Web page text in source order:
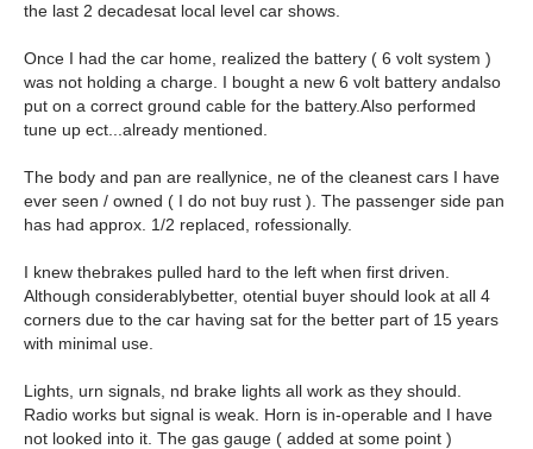
the last 2 decadesat local level car shows.
Once I had the car home, realized the battery ( 6 volt system )
was not holding a charge. I bought a new 6 volt battery andalso
put on a correct ground cable for the battery.Also performed
tune up ect...already mentioned.
The body and pan are reallynice, ne of the cleanest cars I have
ever seen / owned ( I do not buy rust ). The passenger side pan
has had approx. 1/2 replaced, rofessionally.
I knew thebrakes pulled hard to the left when first driven.
Although considerablybetter, otential buyer should look at all 4
corners due to the car having sat for the better part of 15 years
with minimal use.
Lights, urn signals, nd brake lights all work as they should.
Radio works but signal is weak. Horn is in-operable and I have
not looked into it. The gas gauge ( added at some point )